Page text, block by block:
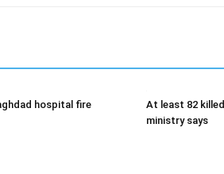
hospital fire
At least 82
ministry says